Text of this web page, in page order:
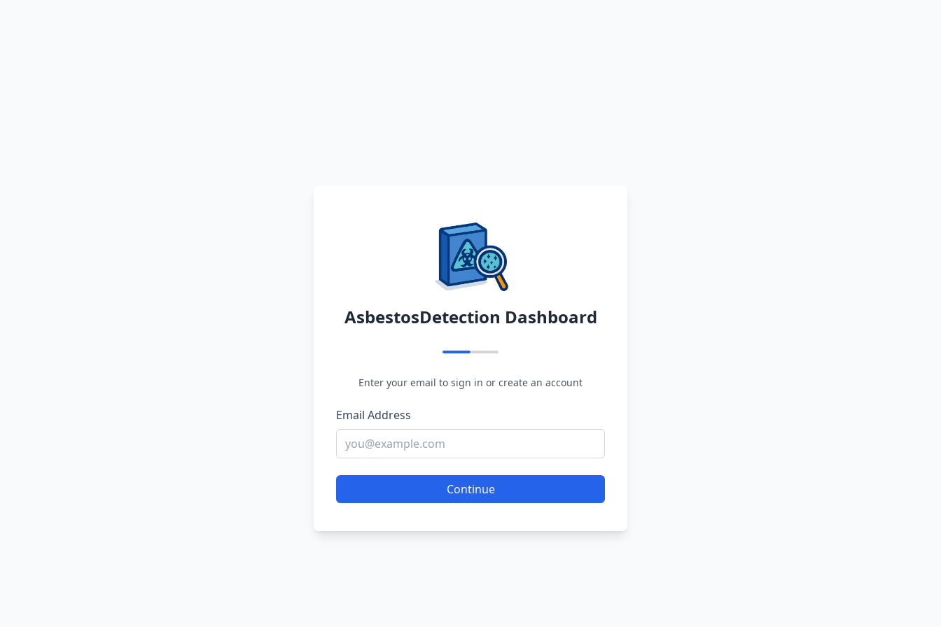
AsbestosDetection Dashboard
Enter your email to sign in or create an account
Email Address
Continue